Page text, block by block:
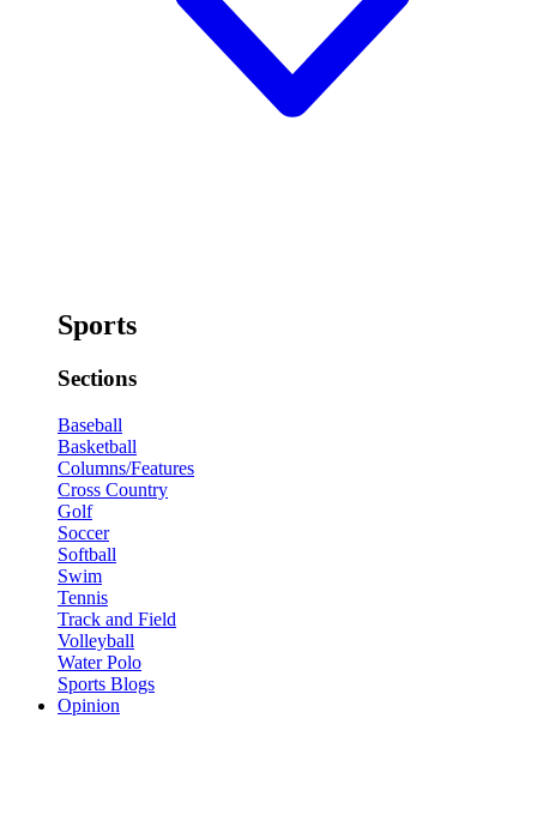
Sports
Sections
Baseball
Basketball
Columns/Features
Cross Country
Golf
Soccer
Softball
Swim
Tennis
Track and Field
Volleyball
Water Polo
Sports Blogs
Opinion